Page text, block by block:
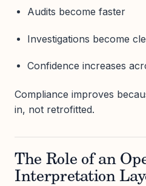
Audits become faster
Investigations become
Confidence increases
Compliance improves
in, not retrofitted.
The Role of an
Interpretation